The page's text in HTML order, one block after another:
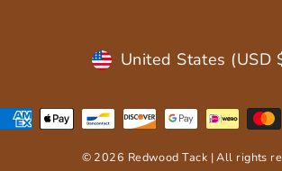
Currency
United States (USD
© 2026 Redwood Tack | All rights